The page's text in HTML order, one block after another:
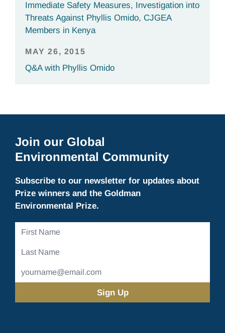
Immediate Safety Measures, Investigation into
Threats Against Phyllis Omido, CJGEA
Members in Kenya
MAY 26, 2015
Q&A with Phyllis Omido
Join our Global
Environmental Community
Subscribe to our newsletter for updates about
Prize winners and the Goldman
Environmental Prize.
First
Last
Email
Address